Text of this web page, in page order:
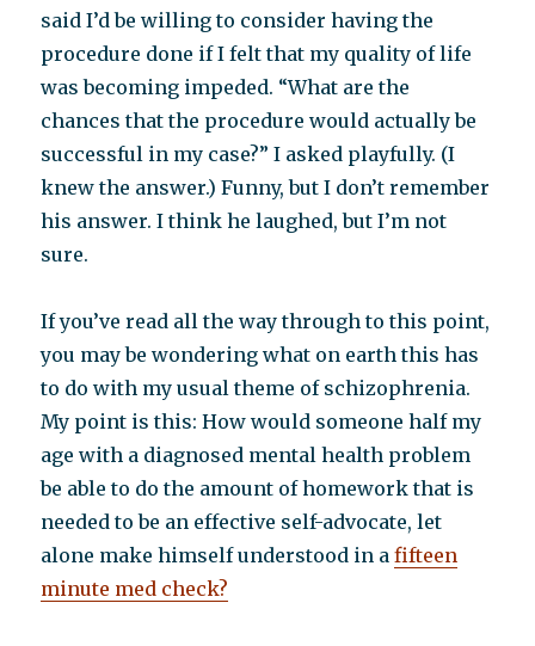
said I’d be willing to consider having the
procedure done if I felt that my quality of life
was becoming impeded. “What are the
chances that the procedure would actually be
successful in my case?” I asked playfully. (I
knew the answer.) Funny, but I don’t remember
his answer. I think he laughed, but I’m not
sure.
If you’ve read all the way through to this point,
you may be wondering what on earth this has
to do with my usual theme of schizophrenia.
My point is this: How would someone half my
age with a diagnosed mental health problem
be able to do the amount of homework that is
needed to be an effective self-advocate, let
alone make himself understood in afifteen
minute med check?